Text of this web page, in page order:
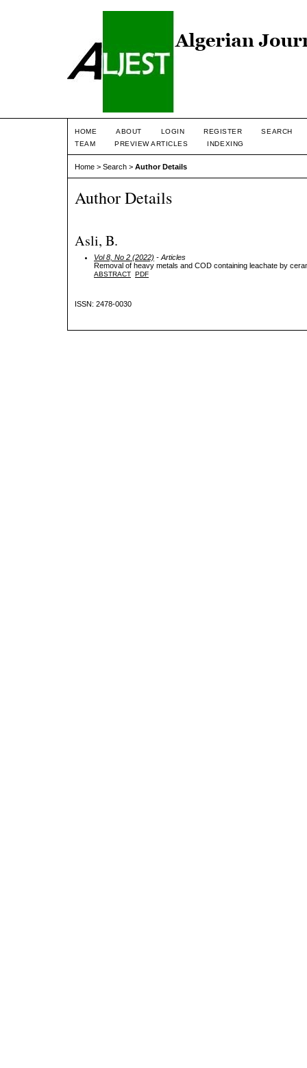
HOME ABOUT LOGIN REGISTER
SEARCH
TEAM
PREVIEW ARTICLES INDEXING
Home > Search > Author Details
Author Details
Asli, B.
Vol 8, No 2 (2022) - Articles
Removal of heavy metals and COD containing leachate by
ABSTRACT PDF
ISSN: 2478-0030